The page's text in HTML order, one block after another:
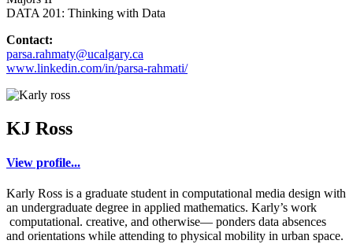
DATA 201: Thinking with Data
Contact:
parsa.rahmaty@ucalgary.ca
www.linkedin.com/in/parsa-rahmati/
KJ Ross
View profile...
Karly Ross is a graduate student in computational media design with
an undergraduate degree in applied mathematics. Karly’s work
computational. creative, and otherwise— ponders data absences
and orientations while attending to physical mobility in urban space.